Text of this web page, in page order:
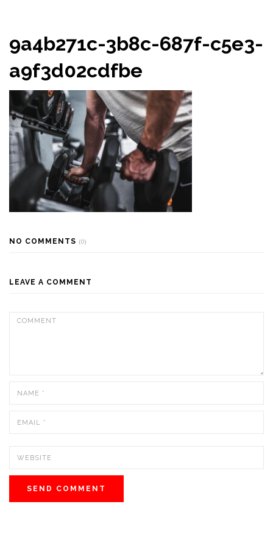
9a4b271c-3b8c-687f-c5e3-
a9f3d02cdfbe
NO COMMENTS (0)
LEAVE A COMMENT